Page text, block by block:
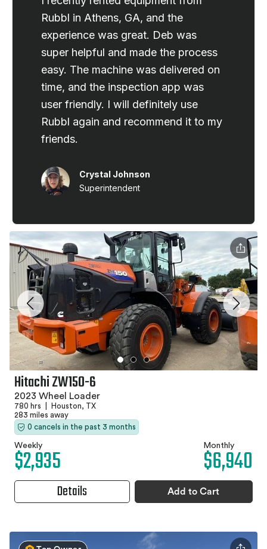
Hitachi ZW150-6
2023 Wheel Loader
780 hrs
Houston, TX
283 miles away
0 cancels in the past 3 months
Weekly
$2,935 Monthly
$6,940
Details Add to Cart